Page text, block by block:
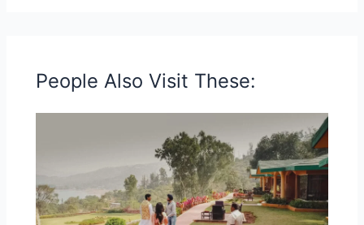
People Also Visit These: